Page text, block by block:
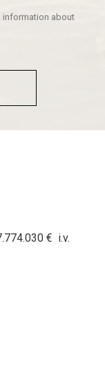
information about
€ i.v.